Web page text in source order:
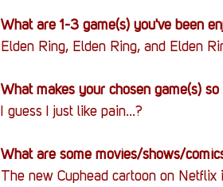
What are 1-3 game(s) you've been
Elden Ring, Elden Ring, and Elden
What makes your chosen game(s) so
I guess I just like pain...?
What are some movies/shows/
The new Cuphead cartoon on Netflix